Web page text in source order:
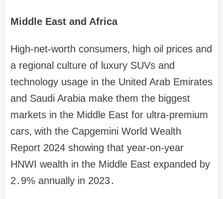
Middle East and Africa
High-net-worth consumers‚ high oil prices and
a regional culture of luxury SUVs and
technology usage in the United Arab Emirates
and Saudi Arabia make them the biggest
markets in the Middle East for ultra-premium
cars‚ with the Capgemini World Wealth
Report 2024 showing that year-on-year
HNWI wealth in the Middle East expanded by
2․9% annually in 2023․